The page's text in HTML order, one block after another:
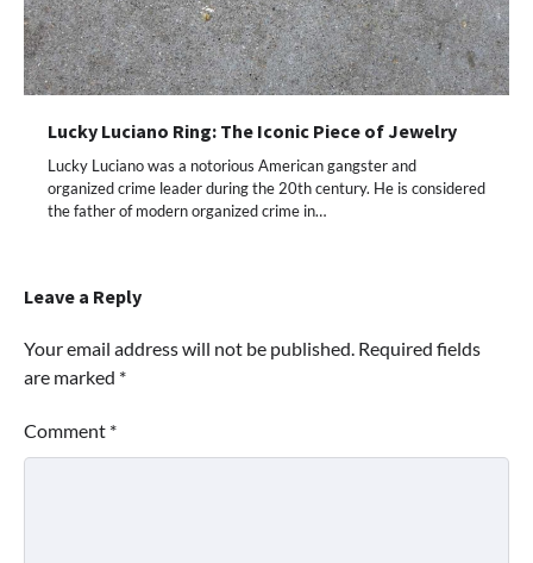
Lucky Luciano Ring: The Iconic Piece of Jewelry
Lucky Luciano was a notorious American gangster and
organized crime leader during the 20th century. He is considered
the father of modern organized crime in…
Leave a Reply
Your email address will not be published. Required fields
are marked *
Comment *